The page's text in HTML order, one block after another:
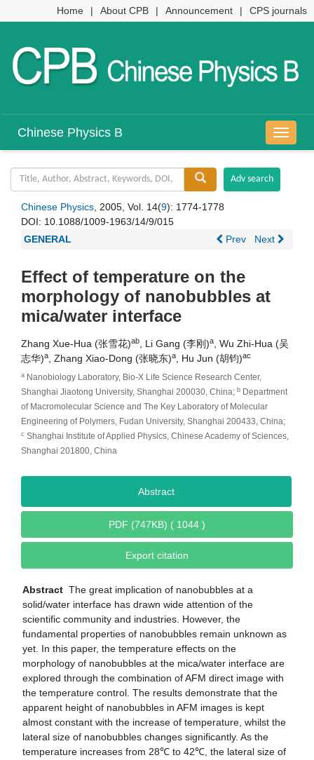
Home | About CPB | Announcement | CPS journals
导
航
Chinese Physics B
Chinese Physics, 2005, Vol. 14(9): 1774-1778
DOI: 10.1088/1009-1963/14/9/015
GENERAL
Prev Next
Effect of temperature on the
morphology of nanobubbles at
mica/water interface
Zhang Xue-Hua (张雪花)ab, Li Gang (李刚)a, Wu Zhi-Hua (吴
志华)a, Zhang Xiao-Dong (张晓东)a, Hu Jun (胡钧)ac
a Nanobiology Laboratory, Bio-X Life Science Research Center,
Shanghai Jiaotong University, Shanghai 200030, China; b Department
of Macromolecular Science and The Key Laboratory of Molecular
Engineering of Polymers, Fudan University, Shanghai 200433, China;
c Shanghai Institute of Applied Physics, Chinese Academy of Sciences,
Shanghai 201800, China
Abstract
PDF (747KB) ( 1044 )
Export citation
Abstract The great implication of nanobubbles at a
solid/water interface has drawn wide attention of the
scientific community and industries. However, the
fundamental properties of nanobubbles remain unknown as
yet. In this paper, the temperature effects on the
morphology of nanobubbles at the mica/water interface are
explored through the combination of AFM direct image with
the temperature control. The results demonstrate that the
apparent height of nanobubbles in AFM images is kept
almost constant with the increase of temperature, whilst the
lateral size of nanobubbles changes significantly. As the
temperature increases from 28℃ to 42℃, the lateral size of